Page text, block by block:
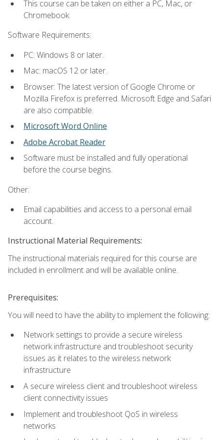
This course can be taken on either a PC, Mac, or
Chromebook.
Software Requirements:
PC: Windows 8 or later.
Mac: macOS 12 or later.
Browser: The latest version of Google Chrome or
Mozilla Firefox is preferred. Microsoft Edge and Safari
are also compatible.
Microsoft Word Online
Adobe Acrobat Reader
Software must be installed and fully operational
before the course begins.
Other:
Email capabilities and access to a personal email
account.
Instructional Material Requirements:
The instructional materials required for this course are
included in enrollment and will be available online.
Prerequisites:
You will need to have the ability to implement the following:
Network settings to provide a secure wireless
network infrastructure and troubleshoot security
issues as it relates to the wireless network
infrastructure
A secure wireless client and troubleshoot wireless
client connectivity issues
Implement and troubleshoot QoS in wireless
networks